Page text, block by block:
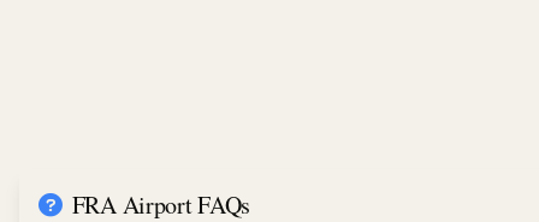
FRA Airport FAQs